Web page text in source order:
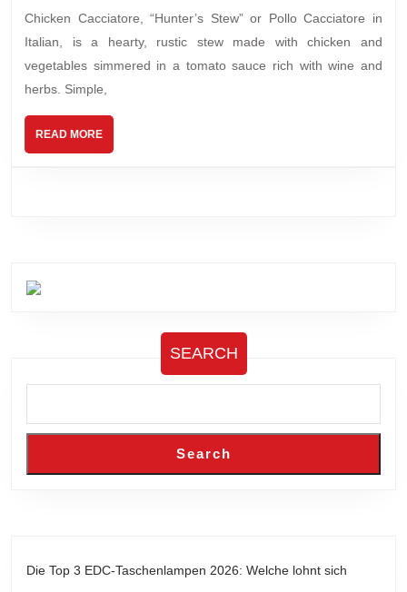
Chicken Cacciatore, “Hunter’s Stew” or Pollo Cacciatore in
Italian, is a hearty, rustic stew made with chicken and
vegetables simmered in a tomato sauce rich with wine and
herbs. Simple,
READ MOREREAD
MORE
SEARCH
Search
Die Top 3 EDC-Taschenlampen 2026: Welche lohnt sich